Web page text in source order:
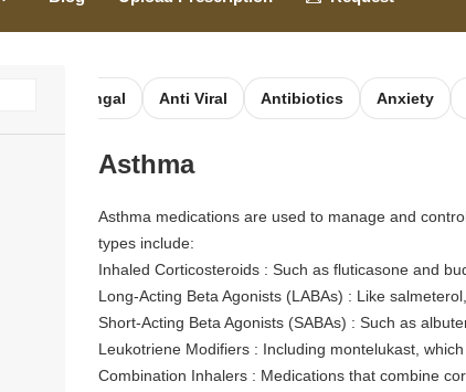
Anti Fungal Anti Viral Antibiotics Anxiety
Asthma
Asthma medications are used to manage and
types include:
Inhaled Corticosteroids : Such as fluticasone and
Long-Acting Beta Agonists (LABAs) : Like
Short-Acting Beta Agonists (SABAs) : Such as
Leukotriene Modifiers : Including montelukast,
Combination Inhalers : Medications that combine